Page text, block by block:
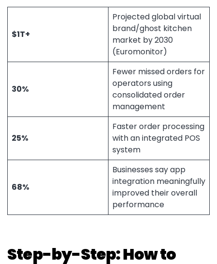
$1T+
Projected global virtual
brand/ghost kitchen
market by 2030
(Euromonitor)
30%
Fewer missed orders for
operators using
consolidated order
management
25%
Faster order processing
with an integrated POS
system
68%
Businesses say app
integration meaningfully
improved their overall
performance
Step-by-Step: How to